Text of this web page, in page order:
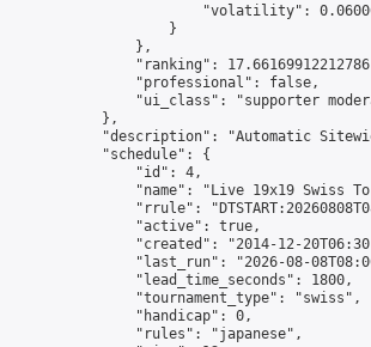
"volatility":
                    }
                },
"ranking":
                "professional": false,
"ui_class": "supporter
            },
"description": "Automatic
            "schedule": {
                "id": 4,
"name": "Live 19x19 Swiss
"rrule":
                "active": true,
"created": "2014-12-
"last_run": "2026-08-
                "lead_time_seconds": 1800,
                "tournament_type": "swiss",
                "handicap": 0,
                "rules": "japanese",